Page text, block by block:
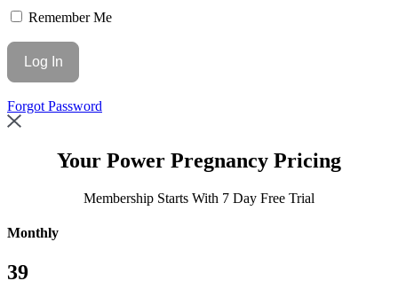
Remember Me
Forgot Password
Your Power Pregnancy Pricing
Membership Starts With 7 Day Free Trial
Monthly
39